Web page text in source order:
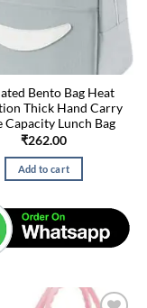
Bento Bag Heat
Thick Hand Carry
Capacity Lunch Bag
₹262.00
Add to cart